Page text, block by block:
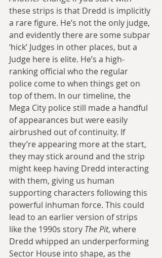
these strips is that Dredd is implicitly
a rare figure. He’s not the only judge,
and evidently there are some subpar
‘hick’ Judges in other places, but a
Judge here is elite. He’s a high-
ranking official who the regular
police come to when things get on
top of them. In our timeline, the
Mega City police still made a handful
of appearances but were easily
airbrushed out of continuity. If
they’re appearing more at the start,
they may stick around and the strip
might keep having Dredd interacting
with them, giving us human
supporting characters following this
powerful inhuman force. This could
lead to an earlier version of strips
like the 1990s story The Pit, where
Dredd whipped an underperforming
Sector House into shape, as the